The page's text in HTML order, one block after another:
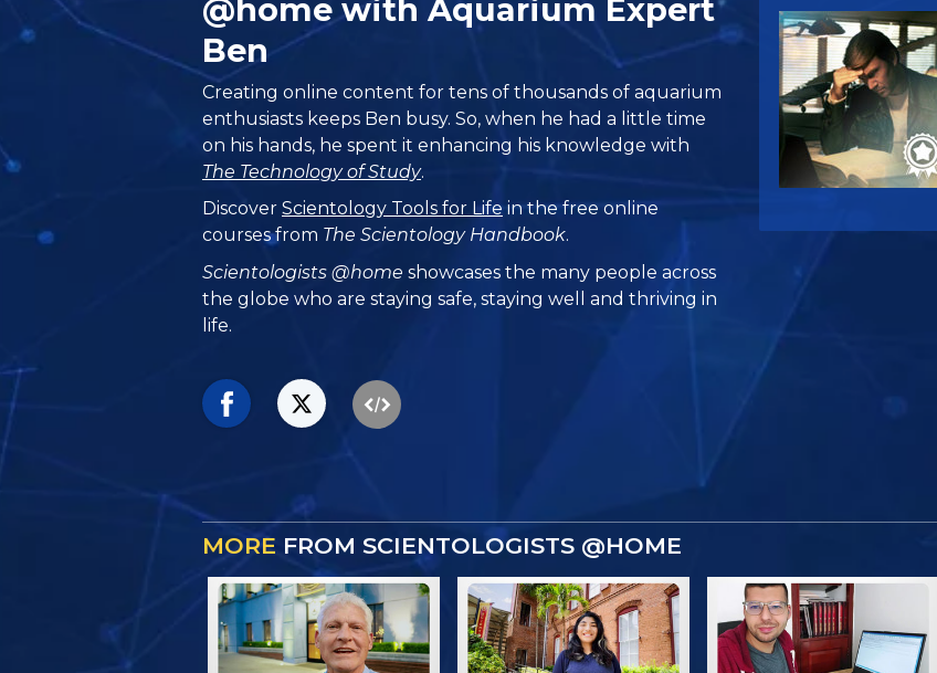
@home with Aquarium Expert
Ben
Creating online content for tens of thousands of aquarium
enthusiasts keeps Ben busy. So, when he had a little time
on his hands, he spent it enhancing his knowledge with
The Technology of Study.
DiscoverScientology Tools for Life in the free online
courses from The Scientology Handbook.
Scientologists @home showcases the many people across
the globe who are staying safe, staying well and thriving in
life.
MORE FROM SCIENTOLOGISTS @HOME